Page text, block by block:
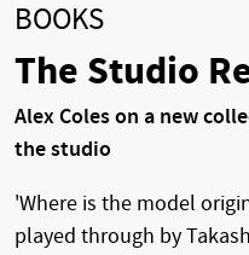
BOOKS
The Studio
Alex Coles on a new
the studio
'Where is the model
played through by